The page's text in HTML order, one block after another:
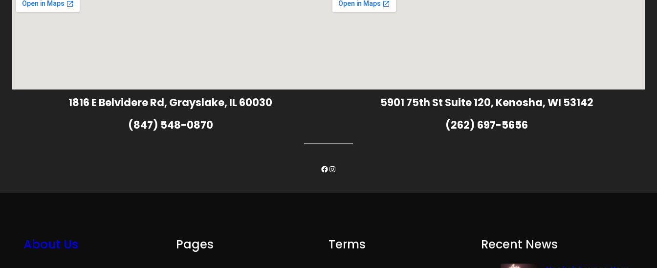
1816 E Belvidere Rd, Grayslake, IL 60030
(847) 548-0870
5901 75th St Suite 120, Kenosha, WI 53142
(262) 697-5656
Facebook
Instagram
About Us Pages Terms Recent News